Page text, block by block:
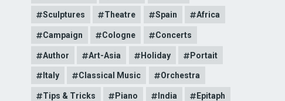
Sculptures Theatre Spain Africa
Campaign Cologne Concerts
Author Art-Asia Holiday Portait
Italy Classical Music Orchestra
Tips & Tricks Piano India Epitaph